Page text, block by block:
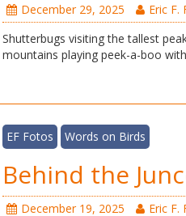
December 29, 2025
Eric F.
Shutterbugs visiting the tallest
mountains playing peek-a-boo
EF Fotos Words on Birds
Behind the
December 19, 2025
Eric F.